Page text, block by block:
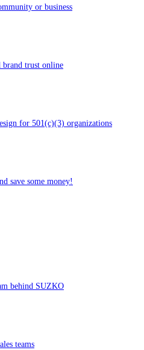
or business
brand trust online
for 501(c)(3) organizations
save some money!
behind SUZKO
teams